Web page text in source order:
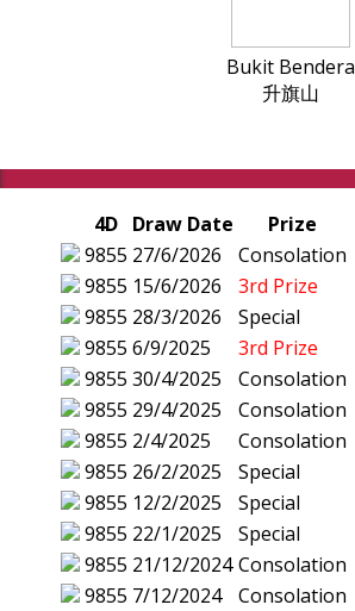
Bukit Bendera
升旗山
4D Draw Date
Prize
9855 27/6/2026
Consolation
9855 15/6/2026
3rd Prize
9855 28/3/2026
Special
9855 6/9/2025
3rd Prize
9855 30/4/2025
Consolation
9855 29/4/2025
Consolation
9855 2/4/2025
Consolation
9855 26/2/2025
Special
9855 12/2/2025
Special
9855 22/1/2025
Special
9855 21/12/2024 Consolation
9855 7/12/2024
Consolation